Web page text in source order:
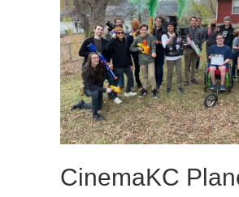
CinemaKC